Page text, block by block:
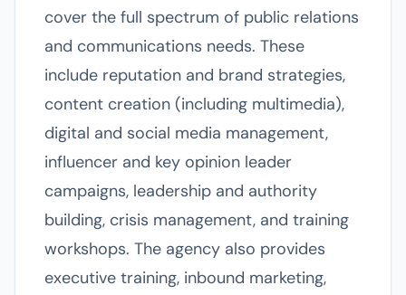
cover the full spectrum of public relations
and communications needs. These
include reputation and brand strategies,
content creation (including multimedia),
digital and social media management,
influencer and key opinion leader
campaigns, leadership and authority
building, crisis management, and training
workshops. The agency also provides
executive training, inbound marketing,